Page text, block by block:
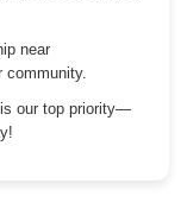
near
community.
our top priority—